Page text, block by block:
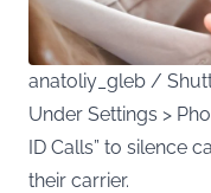
anatoliy_gleb /
Under Settings >
ID Calls” to silence
their carrier.